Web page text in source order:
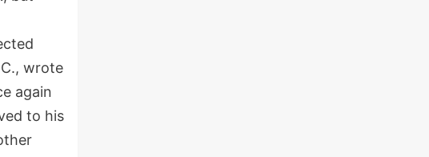
wrote
again
to his